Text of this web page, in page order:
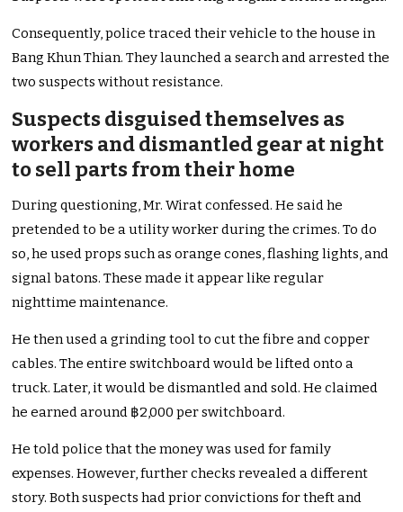
Consequently, police traced their vehicle to the house in
Bang Khun Thian. They launched a search and arrested the
two suspects without resistance.
Suspects disguised themselves as
workers and dismantled gear at night
to sell parts from their home
During questioning, Mr. Wirat confessed. He said he
pretended to be a utility worker during the crimes. To do
so, he used props such as orange cones, flashing lights, and
signal batons. These made it appear like regular
nighttime maintenance.
He then used a grinding tool to cut the fibre and copper
cables. The entire switchboard would be lifted onto a
truck. Later, it would be dismantled and sold. He claimed
he earned around ฿2,000 per switchboard.
He told police that the money was used for family
expenses. However, further checks revealed a different
story. Both suspects had prior convictions for theft and